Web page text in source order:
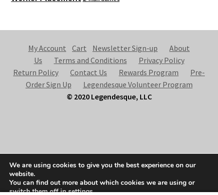
My Account Cart Newsletter Sign-up
About
Us
Terms and Conditions
Privacy Policy
Return Policy
Contact Us Rewards Program
Pre-
Order Sign Up
Legendesque Volunteer Program
© 2020 Legendesque, LLC
Built with Storefront & WooCommerce .
We are using cookies to give you the best experience on our
website.
You can find out more about which cookies we are using or
switch them off insettings.